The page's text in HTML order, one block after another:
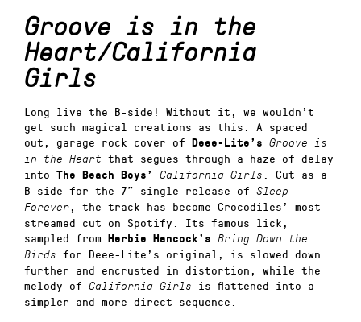
Groove is in the
Heart/California
Girls
Long live the B-side! Without it, we wouldn’t
get such magical creations as this. A spaced
out, garage rock cover of
Deee-Lite’s Groove is
in the Heart that segues through a haze of delay
into The Beach Boys’ California Girls . Cut as a
B-side for the 7” single release of Sleep
Forever , the track has become Crocodiles’ most
streamed cut on Spotify. Its famous lick,
sampled from
Herbie Hancock’s Bring Down the
Birds for Deee-Lite’s original, is slowed down
further and encrusted in distortion, while the
melody of California Girls
is flattened into a
simpler and more direct sequence.